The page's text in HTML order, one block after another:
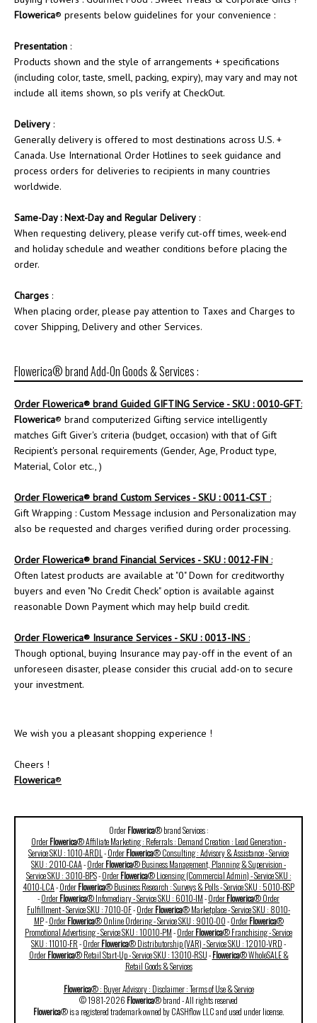
Flowerica® presents below guidelines for your convenience :
Presentation :
Products shown and the style of arrangements + specifications
(including color, taste, smell, packing, expiry), may vary and may not
include all items shown, so pls verify at CheckOut.
Delivery :
Generally delivery is offered to most destinations across U.S. +
Canada. Use International Order Hotlines to seek guidance and
process orders for deliveries to recipients in many countries
worldwide.
Same-Day : Next-Day and Regular Delivery :
When requesting delivery, please verify cut-off times, week-end
and holiday schedule and weather conditions before placing the
order.
Charges :
When placing order, please pay attention to Taxes and Charges to
cover Shipping, Delivery and other Services.
Flowerica® brand Add-On Goods & Services :
Order Flowerica® brand Guided GIFTING Service - SKU : 0010-GFT:
Flowerica® brand computerized Gifting service intelligently
matches Gift Giver's criteria (budget, occasion) with that of Gift
Recipient's personal requirements (Gender, Age, Product type,
Material, Color etc., )
Order Flowerica® brand Custom Services - SKU : 0011-CST :
Gift Wrapping : Custom Message inclusion and Personalization may
also be requested and charges verified during order processing.
Order Flowerica® brand Financial Services - SKU : 0012-FIN :
Often latest products are available at "0" Down for creditworthy
buyers and even "No Credit Check" option is available against
reasonable Down Payment which may help build credit.
Order Flowerica® Insurance Services - SKU : 0013-INS :
Though optional, buying Insurance may pay-off in the event of an
unforeseen disaster, please consider this crucial add-on to secure
your investment.
We wish you a pleasant shopping experience !
Cheers !
Flowerica®
OrderFlowerica® brand Services :
OrderFlowerica® Affiliate Marketing : Referrals : Demand Creation : Lead Generation -
Service SKU : 1010-ARDL -OrderFlowerica® Consulting : Advisory & Assistance - Service
SKU : 2010-CAA-OrderFlowerica® Business Management, Planning & Supervision -
Service SKU : 3010-BPS-OrderFlowerica® Licensing (Commercial Admin) - Service SKU :
4010-LCA-OrderFlowerica® Business Research : Surveys & Polls - Service SKU : 5010-BSP
-OrderFlowerica® Infomediary - Service SKU : 6010-IM-OrderFlowerica® Order
Fulfillment - Service SKU : 7010-OF-OrderFlowerica® Marketplace - Service SKU : 8010-
MP-OrderFlowerica® Online Ordering - Service SKU : 9010-OO-OrderFlowerica®
Promotional Advertising - Service SKU : 10010-PM-OrderFlowerica® Franchising - Service
SKU : 11010-FR-OrderFlowerica® Distributorship (VAR) - Service SKU : 12010-VRD-
OrderFlowerica® Retail Start-Up - Service SKU : 13010-RSU-Flowerica® WholeSALE &
Retail Goods & Services
Flowerica® : Buyer Advisory : Disclaimer : Terms of Use & Service
© 1981-2026 Flowerica® brand - All rights reserved
Flowerica® is a registered trademark owned by CASHflow LLC and used under license.